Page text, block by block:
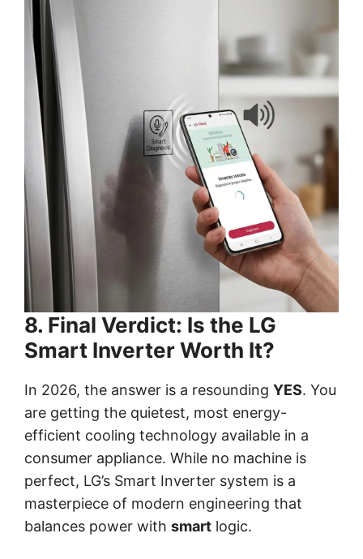
8. Final Verdict: Is the LG
Smart Inverter Worth It?
In 2026, the answer is a resounding YES. You
are getting the quietest, most energy-
efficient cooling technology available in a
consumer appliance. While no machine is
perfect, LG’s Smart Inverter system is a
masterpiece of modern engineering that
balances power with smart logic.